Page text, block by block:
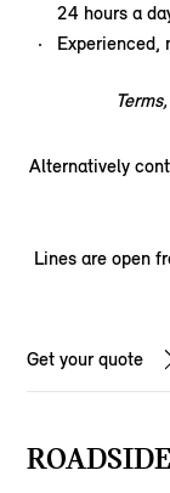
24 hours a
Alternatively
Lines are open
Get your quote